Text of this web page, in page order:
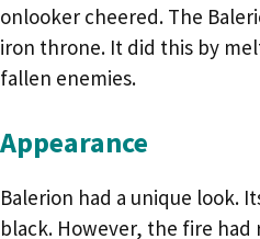
onlooker cheered. The
iron throne. It did this by
fallen enemies.
Appearance
Balerion had a unique look.
black. However, the fire